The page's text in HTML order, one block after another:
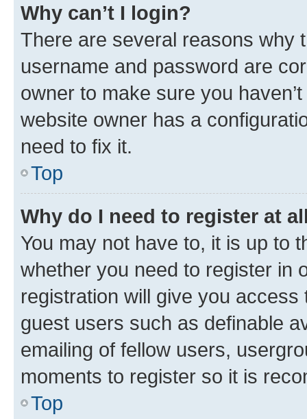
Why can’t I login?
There are several reasons why
username and password are
owner to make sure you
website owner has a
need to fix it.
Top
Why do I need to register at
You may not have to, it is up to
whether you need to register in
registration will give you
guest users such as definable
emailing of fellow users,
moments to register so it is
Top